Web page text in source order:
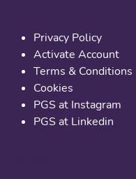
Privacy Policy
Activate Account
Terms & Conditions
Cookies
PGS at Instagram
PGS at Linkedin